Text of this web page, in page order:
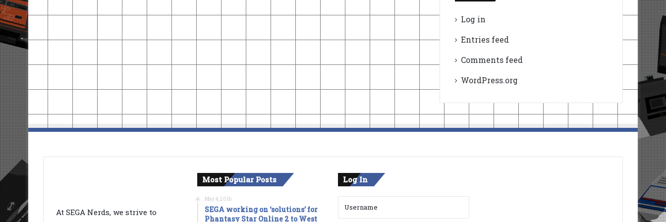
Log in
Entries feed
Comments feed
WordPress.org
At SEGA Nerds, we strive to
Most Popular Posts
May 4, 2016
SEGA working on ‘solutions’ for
Phantasy Star Online 2 to West
Log In